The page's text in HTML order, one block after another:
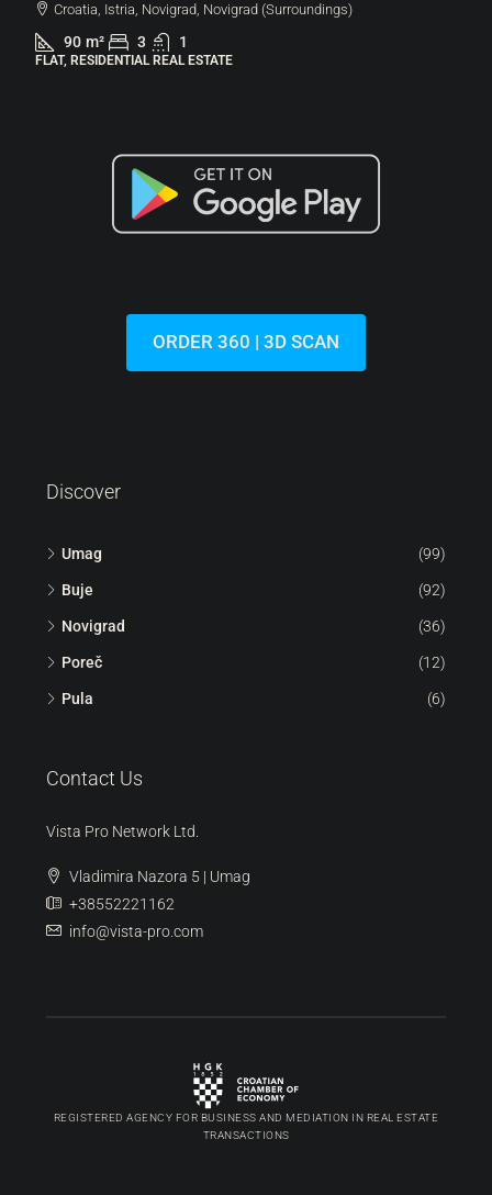
Croatia, Istria, Novigrad, Novigrad (Surroundings)
90 m² 3 1
FLAT, RESIDENTIAL REAL ESTATE
ORDER 360 | 3D SCAN
Discover
Umag (99)
Buje (92)
Novigrad (36)
Poreč (12)
Pula (6)
Contact Us
Vista Pro Network Ltd.
Vladimira Nazora 5 | Umag
+38552221162
info@vista-pro.com
REGISTERED AGENCY FOR BUSINESS AND MEDIATION IN REAL ESTATE
TRANSACTIONS